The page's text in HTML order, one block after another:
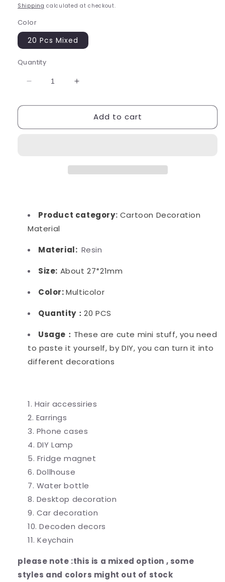
price
Shipping calculated at checkout.
Color
20 Pcs Mixed
Quantity
Decrease
for
Butterfly
Increase
for
Fruit
Butterfly
Add to cart
Product category: Cartoon Decoration
Material
Material: Resin
Size: About 27*21mm
Color:Multicolor
Quantity：20 PCS
Usage： These are cute mini stuff, you need
to paste it yourself, by DIY, you can turn it into
different decorations
Hair accessiries
Earrings
Phone cases
DIY Lamp
Fridge magnet
Dollhouse
Water bottle
Desktop decoration
Car decoration
Decoden decors
Keychain
please note :this is a mixed option , some
styles and colors might out of stock